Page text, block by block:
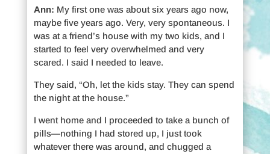
Ann: My first one was about six years ago now,
maybe five years ago. Very, very spontaneous. I
was at a friend’s house with my two kids, and I
started to feel very overwhelmed and very
scared. I said I needed to leave.
They said, “Oh, let the kids stay. They can spend
the night at the house.”
I went home and I proceeded to take a bunch of
pills—nothing I had stored up, I just took
whatever there was around, and chugged a